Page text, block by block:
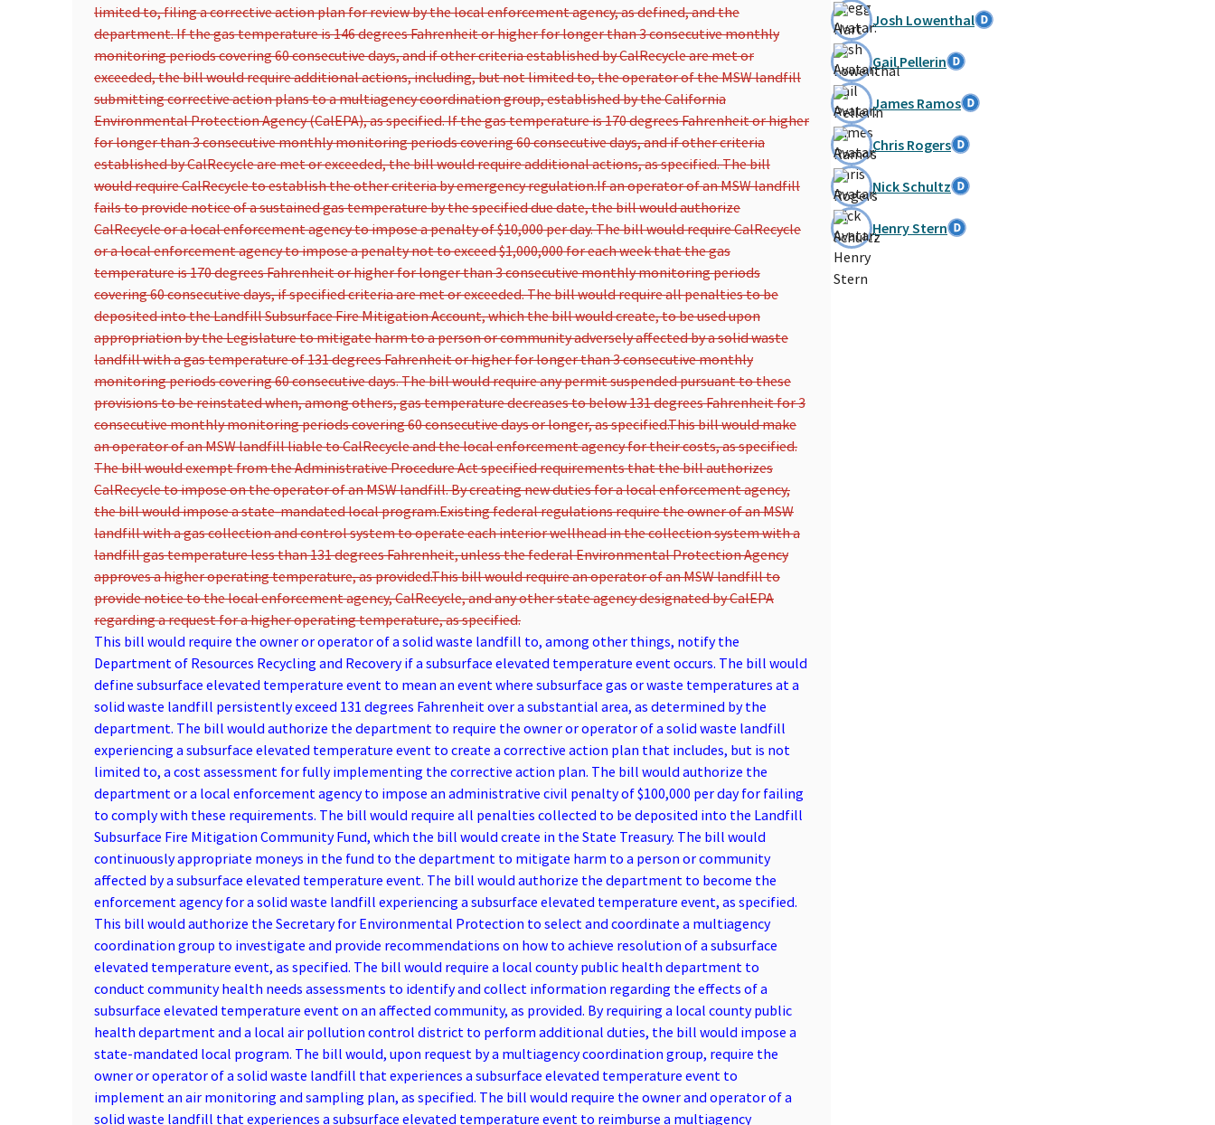
limited to, filing a corrective action plan for review by the local enforcement agency, as defined, and the
department. If the gas temperature is 146 degrees Fahrenheit or higher for longer than 3 consecutive monthly
monitoring periods covering 60 consecutive days, and if other criteria established by CalRecycle are met or
exceeded, the bill would require additional actions, including, but not limited to, the operator of the MSW landfill
submitting corrective action plans to a multiagency coordination group, established by the California
Environmental Protection Agency (CalEPA), as specified. If the gas temperature is 170 degrees Fahrenheit or higher
for longer than 3 consecutive monthly monitoring periods covering 60 consecutive days, and if other criteria
established by CalRecycle are met or exceeded, the bill would require additional actions, as specified. The bill
would require CalRecycle to establish the other criteria by emergency regulation.If an operator of an MSW landfill
fails to provide notice of a sustained gas temperature by the specified due date, the bill would authorize
CalRecycle or a local enforcement agency to impose a penalty of $10,000 per day. The bill would require CalRecycle
or a local enforcement agency to impose a penalty not to exceed $1,000,000 for each week that the gas
temperature is 170 degrees Fahrenheit or higher for longer than 3 consecutive monthly monitoring periods
covering 60 consecutive days, if specified criteria are met or exceeded. The bill would require all penalties to be
deposited into the Landfill Subsurface Fire Mitigation Account, which the bill would create, to be used upon
appropriation by the Legislature to mitigate harm to a person or community adversely affected by a solid waste
landfill with a gas temperature of 131 degrees Fahrenheit or higher for longer than 3 consecutive monthly
monitoring periods covering 60 consecutive days. The bill would require any permit suspended pursuant to these
provisions to be reinstated when, among others, gas temperature decreases to below 131 degrees Fahrenheit for 3
consecutive monthly monitoring periods covering 60 consecutive days or longer, as specified.This bill would make
an operator of an MSW landfill liable to CalRecycle and the local enforcement agency for their costs, as specified.
The bill would exempt from the Administrative Procedure Act specified requirements that the bill authorizes
CalRecycle to impose on the operator of an MSW landfill. By creating new duties for a local enforcement agency,
the bill would impose a state-mandated local program.Existing federal regulations require the owner of an MSW
landfill with a gas collection and control system to operate each interior wellhead in the collection system with a
landfill gas temperature less than 131 degrees Fahrenheit, unless the federal Environmental Protection Agency
approves a higher operating temperature, as provided.This bill would require an operator of an MSW landfill to
provide notice to the local enforcement agency, CalRecycle, and any other state agency designated by CalEPA
regarding a request for a higher operating temperature, as specified.
This bill would require the owner or operator of a solid waste landfill to, among other things, notify the
Department of Resources Recycling and Recovery if a subsurface elevated temperature event occurs. The bill would
define subsurface elevated temperature event to mean an event where subsurface gas or waste temperatures at a
solid waste landfill persistently exceed 131 degrees Fahrenheit over a substantial area, as determined by the
department. The bill would authorize the department to require the owner or operator of a solid waste landfill
experiencing a subsurface elevated temperature event to create a corrective action plan that includes, but is not
limited to, a cost assessment for fully implementing the corrective action plan. The bill would authorize the
department or a local enforcement agency to impose an administrative civil penalty of $100,000 per day for failing
to comply with these requirements. The bill would require all penalties collected to be deposited into the Landfill
Subsurface Fire Mitigation Community Fund, which the bill would create in the State Treasury. The bill would
continuously appropriate moneys in the fund to the department to mitigate harm to a person or community
affected by a subsurface elevated temperature event. The bill would authorize the department to become the
enforcement agency for a solid waste landfill experiencing a subsurface elevated temperature event, as specified.
This bill would authorize the Secretary for Environmental Protection to select and coordinate a multiagency
coordination group to investigate and provide recommendations on how to achieve resolution of a subsurface
elevated temperature event, as specified. The bill would require a local county public health department to
conduct community health needs assessments to identify and collect information regarding the effects of a
subsurface elevated temperature event on an affected community, as provided. By requiring a local county public
health department and a local air pollution control district to perform additional duties, the bill would impose a
state-mandated local program. The bill would, upon request by a multiagency coordination group, require the
owner or operator of a solid waste landfill that experiences a subsurface elevated temperature event to
implement an air monitoring and sampling plan, as specified. The bill would require the owner and operator of a
solid waste landfill that experiences a subsurface elevated temperature event to reimburse a multiagency
Josh Lowenthal
Gail Pellerin
James Ramos
Chris Rogers
Nick Schultz
Henry Stern